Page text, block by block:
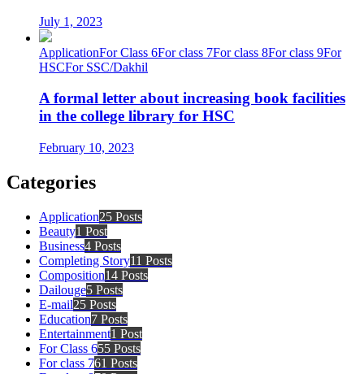
July 1, 2023
ApplicationFor Class 6For class 7For class 8For class 9For
HSCFor SSC/Dakhil
A formal letter about increasing book facilities
in the college library for HSC
February 10, 2023
Categories
Application25 Posts
Beauty1 Post
Business4 Posts
Completing Story11 Posts
Composition14 Posts
Dailouge5 Posts
E-mail25 Posts
Education7 Posts
Entertainment1 Post
For Class 655 Posts
For class 761 Posts